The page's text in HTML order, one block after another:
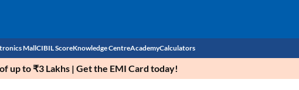
MallCIBIL Score
Check CIBIL Score
Knowledge CentreAcademyCalculators
up to ₹3 Lakhs | Get the EMI Card today!